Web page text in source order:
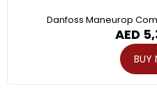
Danfoss Maneurop
AED
BUY